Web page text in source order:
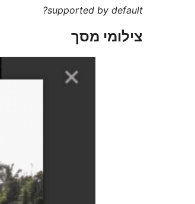
supported by default?
צילומי מסך